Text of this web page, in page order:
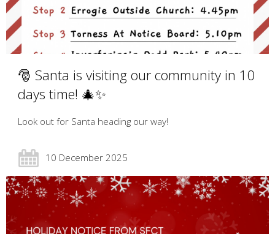
🎅 Santa is visiting our community in 10
days time! 🎄✨
Look out for Santa heading our way!
10 December 2025